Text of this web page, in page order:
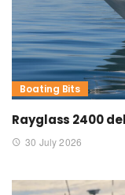
Boating Bits
Rayglass 2400
30 July 2026